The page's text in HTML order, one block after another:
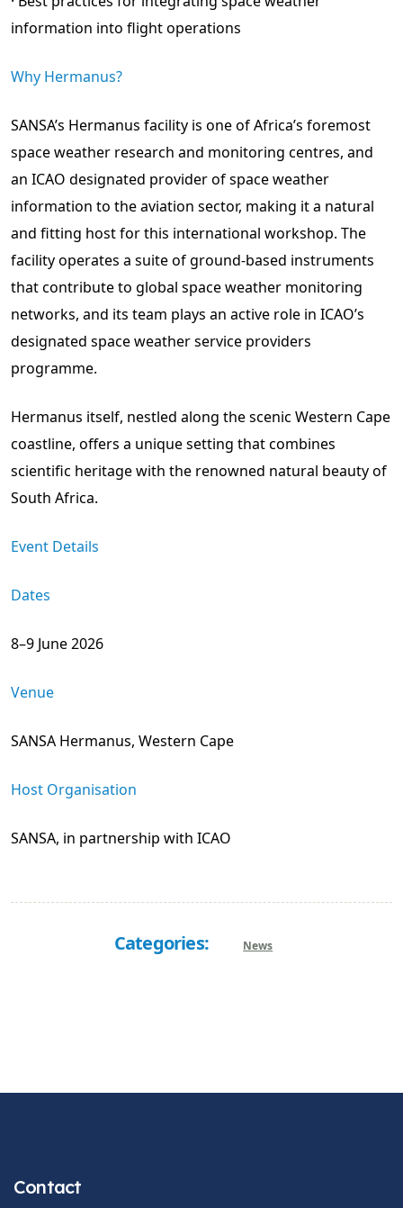
information into flight operations
Why Hermanus?
SANSA’s Hermanus facility is one of Africa’s foremost
space weather research and monitoring centres, and
an ICAO designated provider of space weather
information to the aviation sector, making it a natural
and fitting host for this international workshop. The
facility operates a suite of ground-based instruments
that contribute to global space weather monitoring
networks, and its team plays an active role in ICAO’s
designated space weather service providers
programme.
Hermanus itself, nestled along the scenic Western Cape
coastline, offers a unique setting that combines
scientific heritage with the renowned natural beauty of
South Africa.
Event Details
Dates
8–9 June 2026
Venue
SANSA Hermanus, Western Cape
Host Organisation
SANSA, in partnership with ICAO
Categories: News
Contact